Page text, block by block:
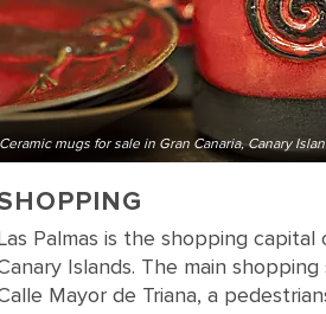
Ceramic mugs for sale in Gran Canaria, Canary
Palmas is the shopping capital
Islands. The main
Mayor de Triana, a